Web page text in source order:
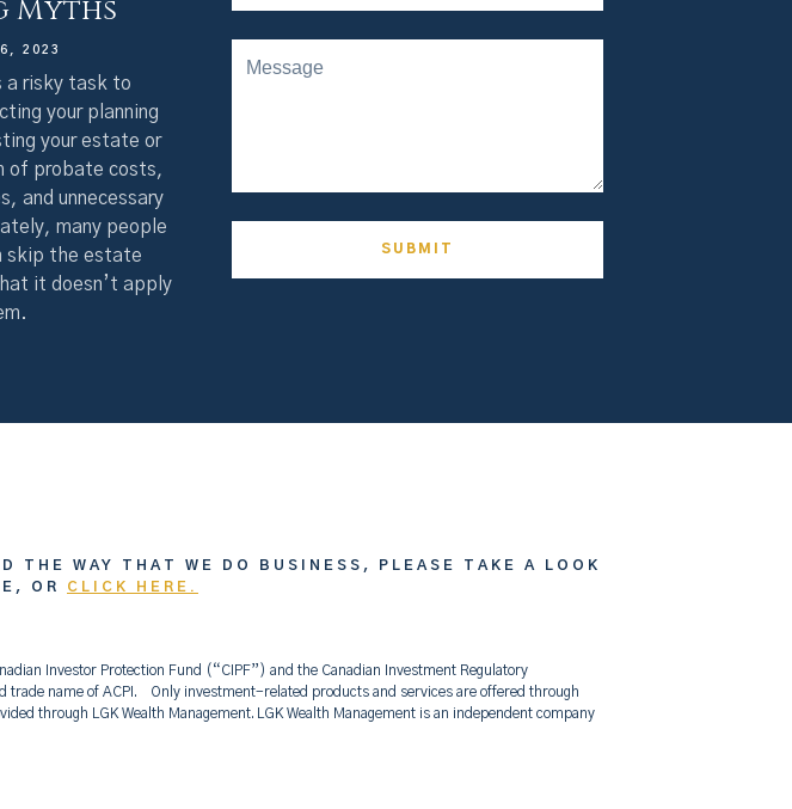
Myths
2023
a risky task to
your planning
your estate or
of probate costs,
and unnecessary
many people
skip the estate
it doesn’t apply
SUBMIT
THE WAY THAT WE DO BUSINESS, PLEASE TAKE A LOOK
OR CLICK HERE.
Investor Protection Fund (“CIPF”) and the Canadian Investment Regulatory
name of ACPI. Only investment-related products and services are offered through
through LGK Wealth Management. LGK Wealth Management is an independent company